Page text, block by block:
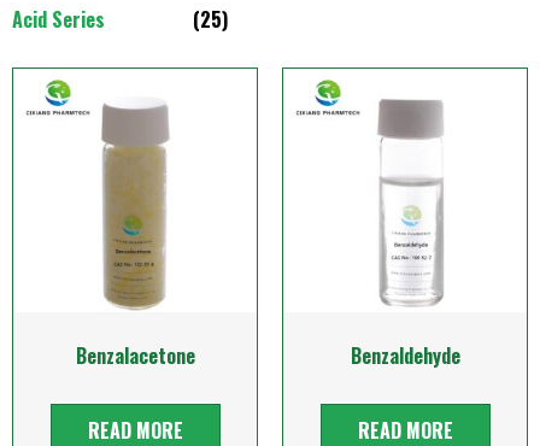
Acid Series (25)
Benzalacetone
READ MORE
Benzaldehyde
READ MORE